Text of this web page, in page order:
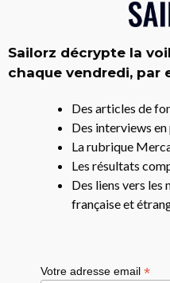
Sailorz décrypte la
chaque vendredi, par
Des articles de
Des interviews
La rubrique
Les résultats
Des liens vers les
française et
Votre adresse email*